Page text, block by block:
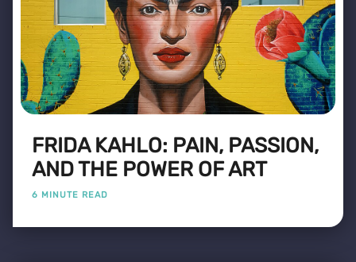
FRIDA KAHLO: PAIN, PASSION,
AND THE POWER OF ART
6 MINUTE READ